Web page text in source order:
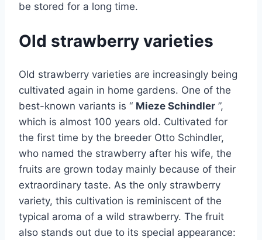
be stored for a long time.
Old strawberry varieties
Old strawberry varieties are increasingly being
cultivated again in home gardens. One of the
best-known variants is “ Mieze Schindler ”,
which is almost 100 years old. Cultivated for
the first time by the breeder Otto Schindler,
who named the strawberry after his wife, the
fruits are grown today mainly because of their
extraordinary taste. As the only strawberry
variety, this cultivation is reminiscent of the
typical aroma of a wild strawberry. The fruit
also stands out due to its special appearance: